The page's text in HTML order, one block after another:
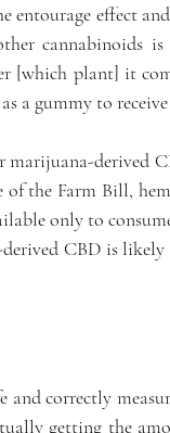
entourage effect
cannabinoids
[which plant] it
a gummy to
marijuana-derived
of the Farm Bill,
only to
CBD is
correctly
getting the